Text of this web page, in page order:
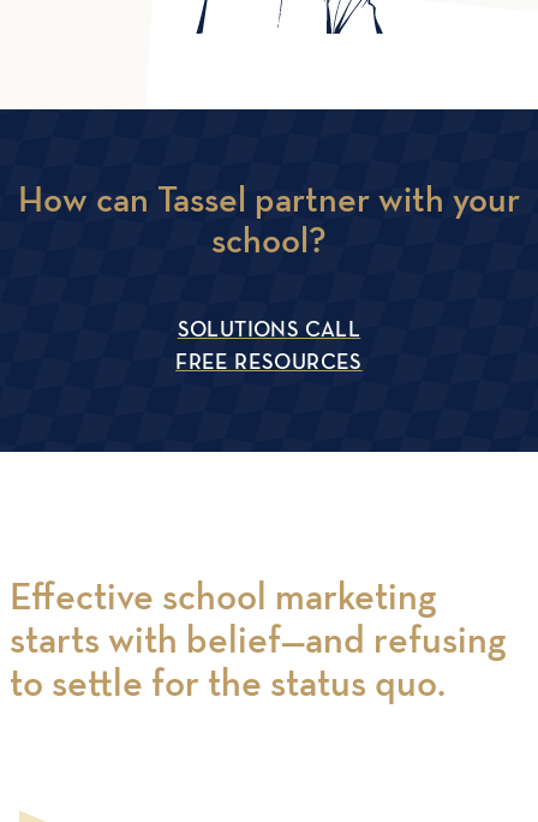
How can Tassel partner with your
school?
SOLUTIONS CALL
FREE RESOURCES
Effective school marketing
starts with belief—and refusing
to settle for the status quo.